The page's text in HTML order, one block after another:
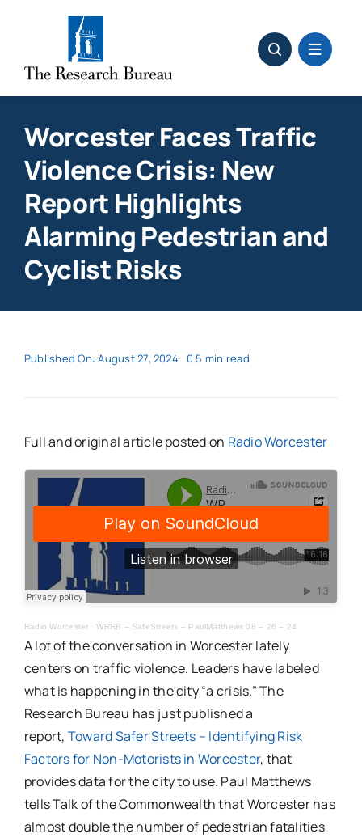
Worcester Faces Traffic
Violence Crisis: New
Report Highlights
Alarming Pedestrian and
Cyclist Risks
Published On: August 27, 2024 0.5 min read
Full and original article posted on Radio Worcester
Radio Worcester ·WRRB – SafeStreets – PaulMatthews 08 – 26 – 24
A lot of the conversation in Worcester lately
centers on traffic violence. Leaders have labeled
what is happening in the city “a crisis.” The
Research Bureau has just published a
report, Toward Safer Streets – Identifying Risk
Factors for Non-Motorists in Worcester, that
provides data for the city to use. Paul Matthews
tells Talk of the Commonwealth that Worcester has
almost double the number of pedestrian fatalities